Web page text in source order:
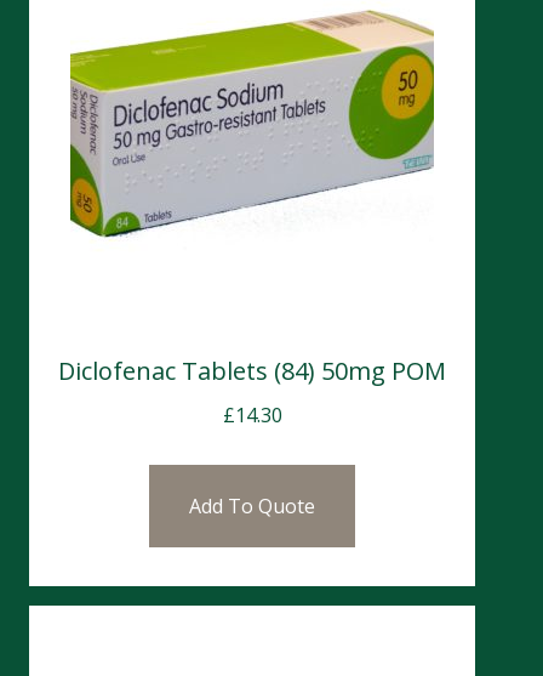
Diclofenac Tablets (84) 50mg POM
£14.30
Add To Quote